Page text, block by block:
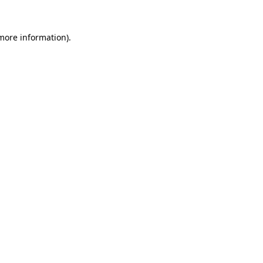
information).